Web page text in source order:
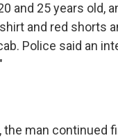
and 25 years old,
and red shorts
Police said an
man continued